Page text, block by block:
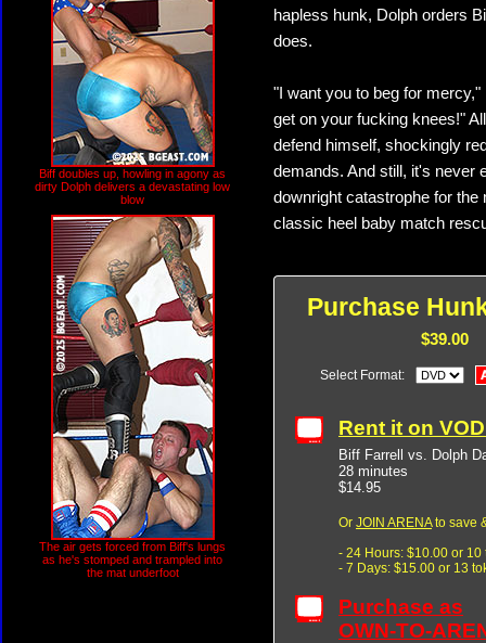
Biff doubles up, howling in agony as
dirty Dolph delivers a devastating low
blow
The air gets forced from Biff's lungs
as he's stomped and trampled into
the mat underfoot
hapless hunk, Dolph orders
does.
"I want you to beg for
get on your fucking knees!"
defend himself, shockingly
demands. And still, it's never
downright catastrophe for
classic heel baby match
Purchase
$39.00
Select Format:
Rent it on
Biff Farrell vs. Dolph
28 minutes
$14.95
Or JOIN ARENAto save
- 24 Hours: $10.00 or 10
- 7 Days: $15.00 or 13
Purchase as
OWN-TO-